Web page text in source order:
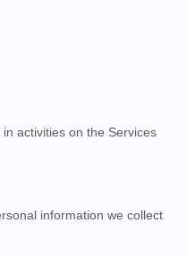
activities on the Services
information we collect